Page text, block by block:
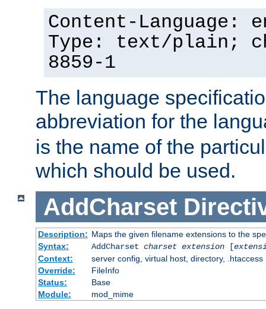
Content-Language:
Type: text/plain;
8859-1
The language
abbreviation for the
is the name of the
which should be used.
AddCharset
Description: Maps the given filename extensions to the
Syntax:
AddCharset charset extension[
Context:
server config, virtual host, directory, .htaccess
Override:
FileInfo
Status:
Base
Module:
mod_mime